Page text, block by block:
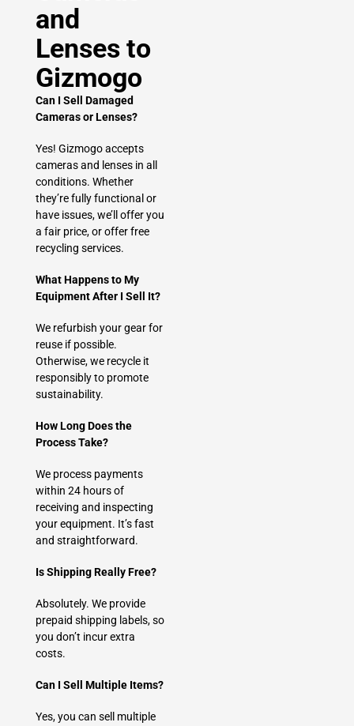
and
Lenses to
Gizmogo
Can I Sell Damaged
Cameras or Lenses?
Yes! Gizmogo accepts
cameras and lenses in all
conditions. Whether
they’re fully functional or
have issues, we’ll offer you
a fair price, or offer free
recycling services.
What Happens to My
Equipment After I Sell It?
We refurbish your gear for
reuse if possible.
Otherwise, we recycle it
responsibly to promote
sustainability.
How Long Does the
Process Take?
We process payments
within 24 hours of
receiving and inspecting
your equipment. It’s fast
and straightforward.
Is Shipping Really Free?
Absolutely. We provide
prepaid shipping labels, so
you don’t incur extra
costs.
Can I Sell Multiple Items?
Yes, you can sell multiple